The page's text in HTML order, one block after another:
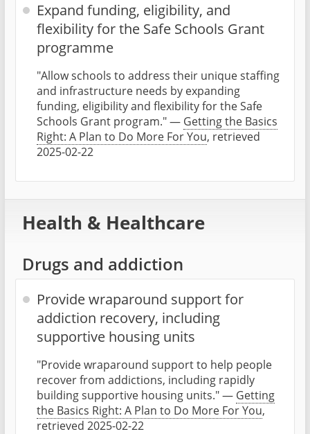
Expand funding, eligibility, and
flexibility for the Safe Schools Grant
programme
"Allow schools to address their unique staffing
and infrastructure needs by expanding
funding, eligibility and flexibility for the Safe
Schools Grant program." — Getting the Basics
Right: A Plan to Do More For You, retrieved
2025-02-22
Health & Healthcare
Drugs and addiction
Provide wraparound support for
addiction recovery, including
supportive housing units
"Provide wraparound support to help people
recover from addictions, including rapidly
building supportive housing units." — Getting
the Basics Right: A Plan to Do More For You,
retrieved 2025-02-22